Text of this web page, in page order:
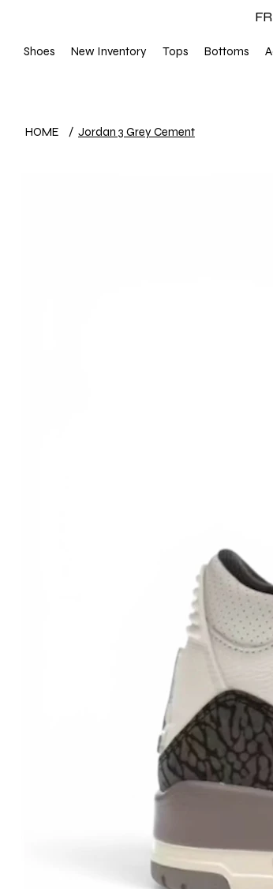
Shoes New Inventory Tops Bottoms
HOME / Jordan 3 Grey Cement